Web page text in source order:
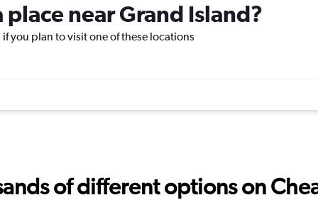
place near Grand Island?
you plan to visit one of these locations
of different options on